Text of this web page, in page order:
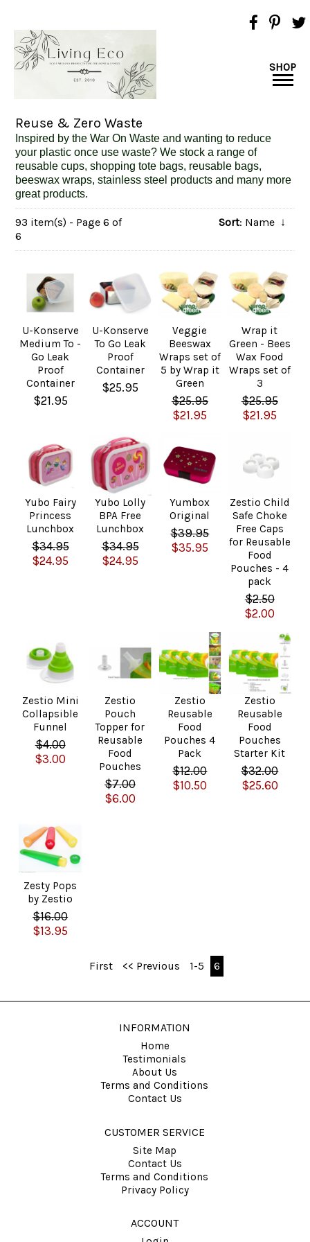
SHOP
Reuse & Zero Waste
Inspired by the War On Waste and wanting to reduce
your plastic once use waste? We stock a range of
reusable cups, shopping tote bags, reusable bags,
beeswax wraps, stainless steel products and many more
great products.
93 item(s) - Page 6 of
6
Sort: Name↓
U-Konserve
Medium To -
Go Leak
Proof
Container
$21.95
U-Konserve
To Go Leak
Proof
Container
$25.95
Veggie
Beeswax
Wraps set of
5 by Wrap it
Green
$25.95
$21.95
Wrap it
Green - Bees
Wax Food
Wraps set of
3
$25.95
$21.95
Yubo Fairy
Princess
Lunchbox
$34.95
$24.95
Yubo Lolly
BPA Free
Lunchbox
$34.95
$24.95
Yumbox
Original
$39.95
$35.95
Zestio Child
Safe Choke
Free Caps
for Reusable
Food
Pouches - 4
pack
$2.50
$2.00
Zestio Mini
Collapsible
Funnel
$4.00
$3.00
Zestio
Pouch
Topper for
Reusable
Food
Pouches
$7.00
$6.00
Zestio
Reusable
Food
Pouches 4
Pack
$12.00
$10.50
Zestio
Reusable
Food
Pouches
Starter Kit
$32.00
$25.60
Zesty Pops
by Zestio
$16.00
$13.95
First << Previous 1-5 6
INFORMATION
Home
Testimonials
About Us
Terms and Conditions
Contact Us
CUSTOMER SERVICE
Site Map
Contact Us
Terms and Conditions
Privacy Policy
ACCOUNT